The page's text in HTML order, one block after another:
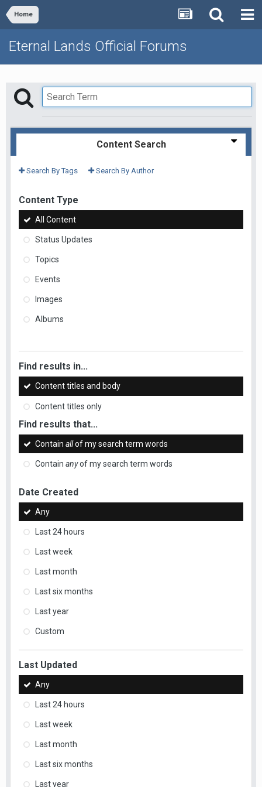
Home
Eternal Lands Official Forums
Content Search
Search By Tags Search By Author
Content Type
All Content
Status Updates
Topics
Events
Images
Albums
Find results in...
Content titles and body
Content titles only
Find results that...
Contain allof my search term words
Contain anyof my search term words
Date Created
Any
Last 24 hours
Last week
Last month
Last six months
Last year
Custom
Last Updated
Any
Last 24 hours
Last week
Last month
Last six months
Last year